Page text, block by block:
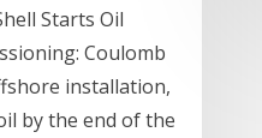
Starts Oil
Coulomb
installation,
by the end of the